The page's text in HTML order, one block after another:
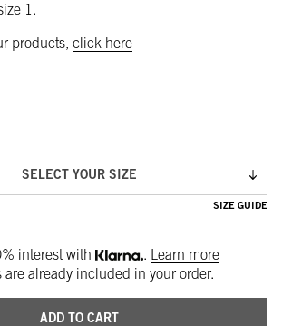
1.
products, click here
SELECT YOUR SIZE
SIZE GUIDE
interest with . Learn more
already included in your order.
ADD TO CART